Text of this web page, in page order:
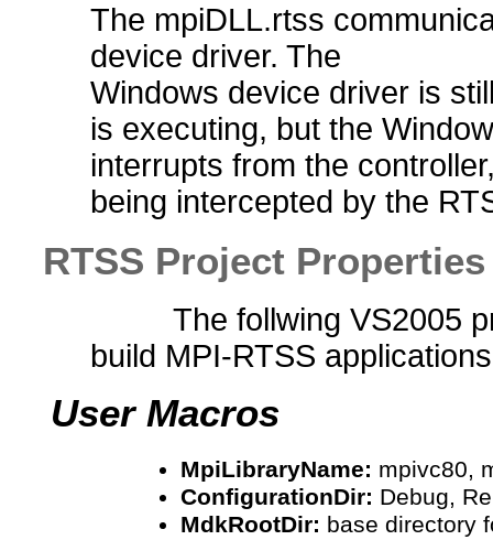
The mpiDLL.rtss
device driver. The
Windows device driver is
is executing, but the
interrupts from the
being intercepted by the
RTSS Project Properties
The follwing VS2005
build MPI-RTSS
User Macros
MpiLibraryName: mpivc80,
ConfigurationDir: Debug,
MdkRootDir: base directory